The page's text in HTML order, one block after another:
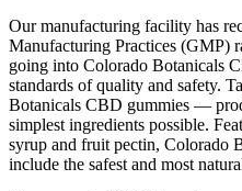
Our manufacturing facility has
Manufacturing Practices (GMP)
going into Colorado Botanicals
standards of quality and safety.
Botanicals CBD gummies —
simplest ingredients possible.
syrup and fruit pectin, Colorado
include the safest and most